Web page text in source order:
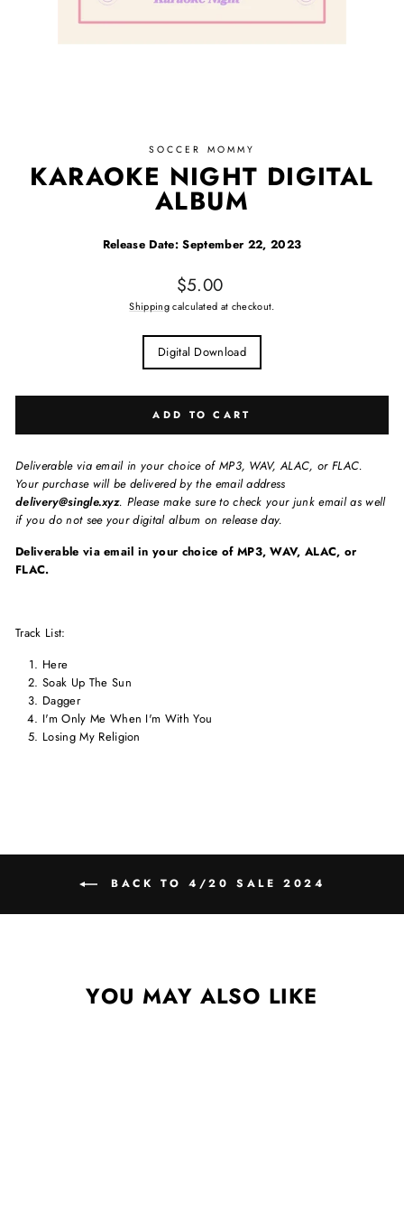
SOCCER MOMMY
KARAOKE NIGHT DIGITAL
ALBUM
Release Date: September 22, 2023
Regular price
$5.00
Shippingcalculated at checkout.
Digital Download
ADD TO CART
Deliverable via email in your choice of MP3, WAV, ALAC, or FLAC.
Your purchase will be delivered by the email address
delivery@single.xyz. Please make sure to check your junk email as well
if you do not see your digital album on release day.
Deliverable via email in your choice of MP3, WAV, ALAC, or
FLAC.
Track List:
Here
Soak Up The Sun
Dagger
I'm Only Me When I'm With You
Losing My Religion
BACK TO 4/20 SALE 2024
YOU MAY ALSO LIKE